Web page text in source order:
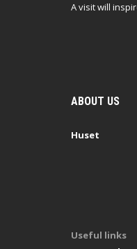
A visit will
ABOUT US
Huset
Useful links